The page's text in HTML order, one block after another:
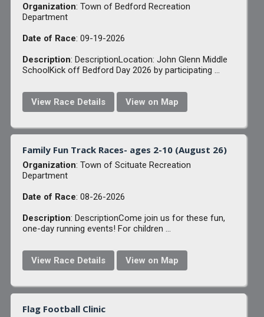
Organization: Town of Bedford Recreation
Department
Date of Race: 09-19-2026
Description: DescriptionLocation: John Glenn Middle
SchoolKick off Bedford Day 2026 by participating ...
View Race Details View on Map
Family Fun Track Races- ages 2-10 (August 26)
Organization: Town of Scituate Recreation
Department
Date of Race: 08-26-2026
Description: DescriptionCome join us for these fun,
one-day running events! For children ...
View Race Details View on Map
Flag Football Clinic